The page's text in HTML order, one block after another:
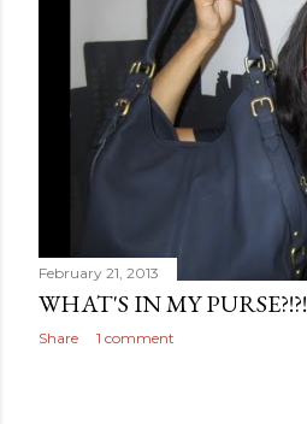
February 21, 2013
WHAT'S IN MY PURSE?!?!
Share 1 comment